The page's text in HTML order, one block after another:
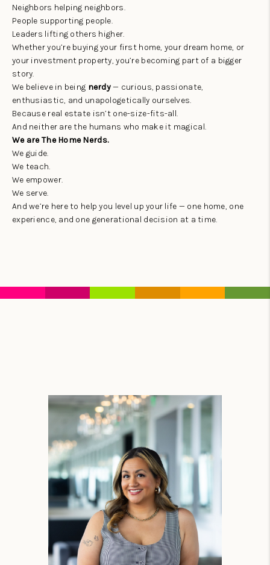
Neighbors helping neighbors.
People supporting people.
Leaders lifting others higher.
Whether you’re buying your first home, your dream home, or
your investment property, you’re becoming part of a bigger
story.
We believe in being nerdy— curious, passionate,
enthusiastic, and unapologetically ourselves.
Because real estate isn’t one-size-fits-all.
And neither are the humans who make it magical.
We are The Home Nerds.
We guide.
We teach.
We empower.
We serve.
And we’re here to help you level up your life — one home, one
experience, and one generational decision at a time.